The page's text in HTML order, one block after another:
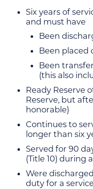
Six years of
and must have
Been
Been placed
Been
(this also
Ready Reserve
Reserve, but
honorable)
Continues to
longer than six
Served for 90
(Title 10) during
Were
duty for a